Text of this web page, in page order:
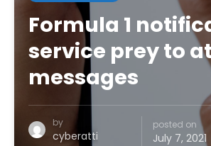
Formula 1
service prey to
messages
by
cyberatti
posted on
July 7, 2021